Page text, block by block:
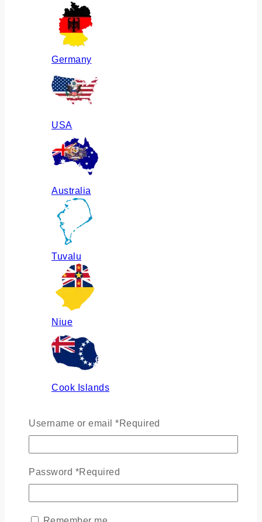
Germany
USA
Australia
Tuvalu
Niue
Cook Islands
Russia
Ukraine
Username or email *Required
Password *Required